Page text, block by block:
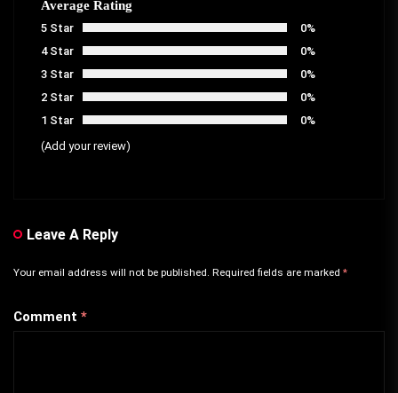
Average Rating
5 Star
0%
4 Star
0%
3 Star
0%
2 Star
0%
1 Star
0%
(Add your review)
Leave A Reply
Your email address will not be published. Required fields are marked *
Comment *